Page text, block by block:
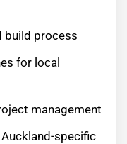
build process
for local
management
specific